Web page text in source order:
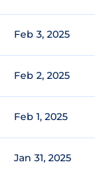
Feb 3, 2025
Feb 2, 2025
Feb 1, 2025
Jan 31, 2025